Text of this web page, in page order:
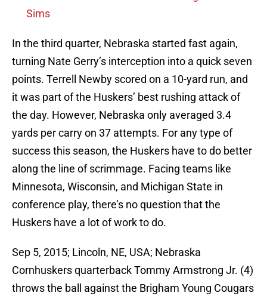
Sims
In the third quarter, Nebraska started fast again,
turning Nate Gerry’s interception into a quick seven
points. Terrell Newby scored on a 10-yard run, and
it was part of the Huskers’ best rushing attack of
the day. However, Nebraska only averaged 3.4
yards per carry on 37 attempts. For any type of
success this season, the Huskers have to do better
along the line of scrimmage. Facing teams like
Minnesota, Wisconsin, and Michigan State in
conference play, there’s no question that the
Huskers have a lot of work to do.
Sep 5, 2015; Lincoln, NE, USA; Nebraska
Cornhuskers quarterback Tommy Armstrong Jr. (4)
throws the ball against the Brigham Young Cougars